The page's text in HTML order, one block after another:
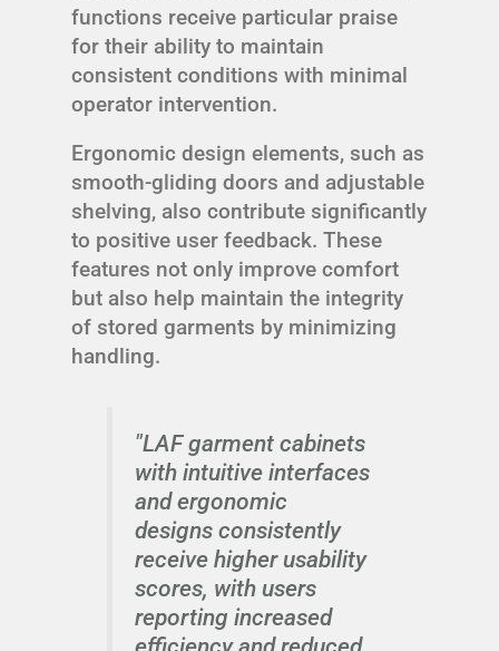
functions receive particular praise
for their ability to maintain
consistent conditions with minimal
operator intervention.
Ergonomic design elements, such as
smooth-gliding doors and adjustable
shelving, also contribute significantly
to positive user feedback. These
features not only improve comfort
but also help maintain the integrity
of stored garments by minimizing
handling.
"LAF garment cabinets
with intuitive interfaces
and ergonomic
designs consistently
receive higher usability
scores, with users
reporting increased